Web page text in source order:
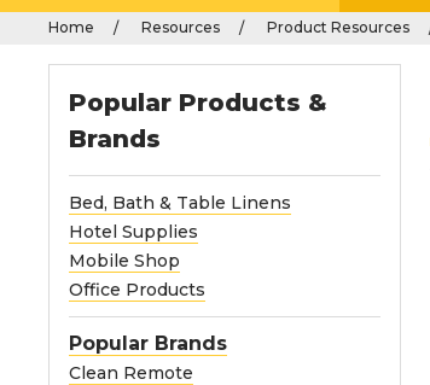
Home Resources Product Resources
Popular Products &
Brands
Bed, Bath & Table Linens
Hotel Supplies
Mobile Shop
Office Products
Popular Brands
Clean Remote